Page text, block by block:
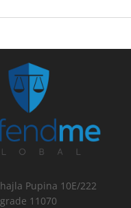
Pupina 10E/222
11070